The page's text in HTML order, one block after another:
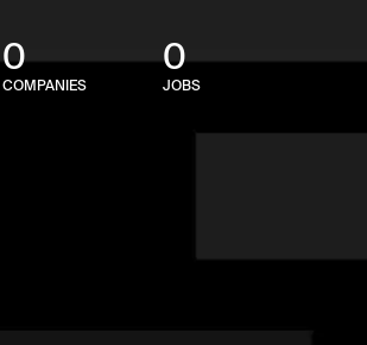
0
COMPANIES
0
JOBS